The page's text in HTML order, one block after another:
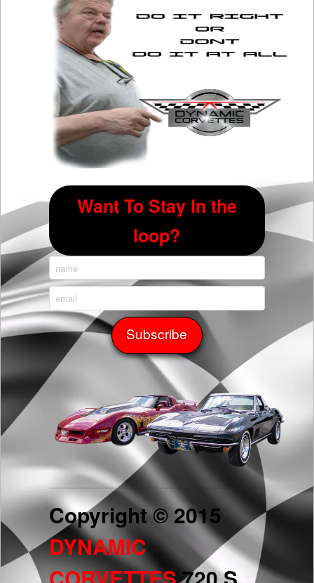
be
chosen
product
page
Want To Stay In the
loop?
Copyright © 2015
DYNAMIC